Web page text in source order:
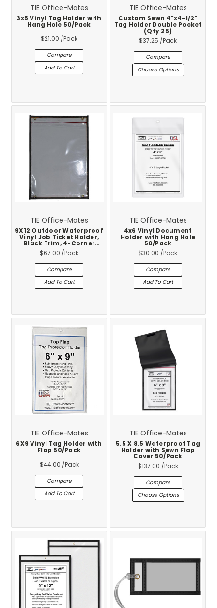
TIE Office-Mates
3x5 Vinyl Tag Holder with
Hang Hole 50/Pack
$21.00 /Pack
Compare
Add To Cart
TIE Office-Mates
Custom Sewn 4"x4-1/2"
Tag Holder Double Pocket
(Qty 25)
$37.25 /Pack
Compare
Choose Options
TIE Office-Mates
9X12 Outdoor Waterproof
Vinyl Job Ticket Holder,
Black Trim, 4-Corner
Brass Eyelets, Cold Temp
Rated -10F, 25-Pack
$67.00 /Pack
Compare
Add To Cart
TIE Office-Mates
4x6 Vinyl Document
Holder with Hang Hole
50/Pack
$30.00 /Pack
Compare
Add To Cart
TIE Office-Mates
6X9 Vinyl Tag Holder with
Flap 50/Pack
$44.00 /Pack
Compare
Add To Cart
TIE Office-Mates
5.5 X 8.5 Waterproof Tag
Holder with Sewn Flap
Cover 50/Pack
$137.00 /Pack
Compare
Choose Options